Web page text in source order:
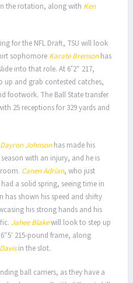
the rotation, along with Ken
for the NFL Draft, TSU will look
sophomore Karate Brensonhas
into that role. At 6’2″ 217,
up and grab contested catches,
footwork. The Ball State transfer
25 receptions for 329 yards and
Dayron Johnsonhas made his
with an injury, and he is
Canen Adrian, who just
a solid spring, seeing time in
has shown his speed and shifty
his strong hands and his
Jahee Blakewill look to step up
215-pound frame, along
in the slot.
ball carriers, as they have a